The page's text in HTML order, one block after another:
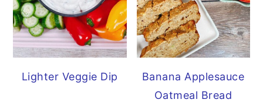
Lighter Veggie Dip
Banana Applesauce
Oatmeal Bread